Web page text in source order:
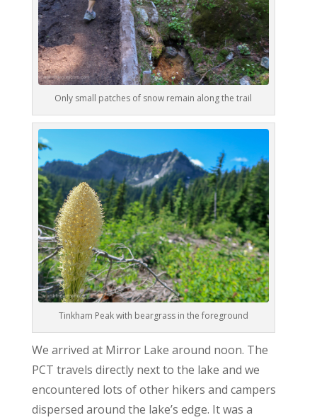
Only small patches of snow remain along the trail
Tinkham Peak with beargrass in the foreground
We arrived at Mirror Lake around noon. The
PCT travels directly next to the lake and we
encountered lots of other hikers and campers
dispersed around the lake’s edge. It was a